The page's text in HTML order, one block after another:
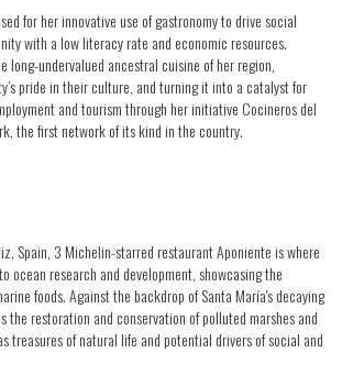
for her innovative use of gastronomy to drive social
with a low literacy rate and economic resources.
long-undervalued ancestral cuisine of her region,
pride in their culture, and turning it into a catalyst for
and tourism through her initiative Cocineros del
the first network of its kind in the country.
Spain, 3 Michelin-starred restaurant Aponiente is where
ocean research and development, showcasing the
foods. Against the backdrop of Santa María's decaying
the restoration and conservation of polluted marshes and
treasures of natural life and potential drivers of social and